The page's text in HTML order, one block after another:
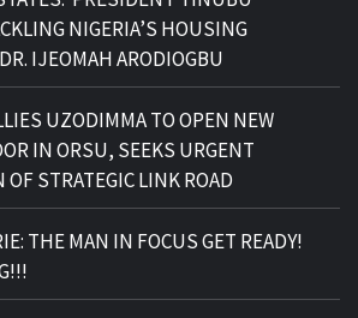
NIGERIA’S HOUSING
IJEOMAH ARODIOGBU
UZODIMMA TO OPEN NEW
IN ORSU, SEEKS URGENT
STRATEGIC LINK ROAD
THE MAN IN FOCUS GET READY!